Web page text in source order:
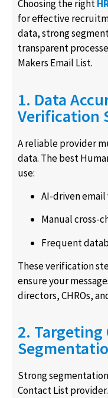
Choosing the right
for effective
data, strong
transparent
Makers Email List.
1. Data
Verification
A reliable provider
data. The best
use:
AI-driven
Manual cross-
Frequent
These verification
ensure your
directors, CHROs,
2. Targeting
Strong
Contact List